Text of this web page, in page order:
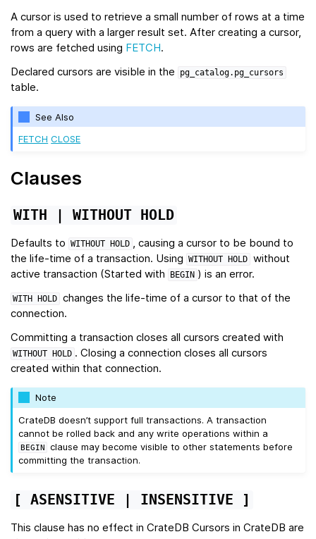
A cursor is used to retrieve a small number of rows at a time
from a query with a larger result set. After creating a cursor,
rows are fetched using FETCH.
Declared cursors are visible in the
pg_catalog.pg_cursors
table.
See Also
FETCH CLOSE
Clauses
WITH WITHOUT HOLD
Defaults to WITHOUT HOLD , causing a cursor to be bound to
the life-time of a transaction. Using
WITHOUT HOLD without
active transaction (Started with
BEGIN ) is an error.
WITH HOLD changes the life-time of a cursor to that of the
connection.
Committing a transaction closes all cursors created with
WITHOUT HOLD . Closing a connection closes all cursors
created within that connection.
Note
CrateDB doesn’t support full transactions. A transaction
cannot be rolled back and any write operations within a
BEGIN
clause may become visible to other statements before
committing the transaction.
[ ASENSITIVE INSENSITIVE ]
This clause has no effect in CrateDB Cursors in CrateDB are